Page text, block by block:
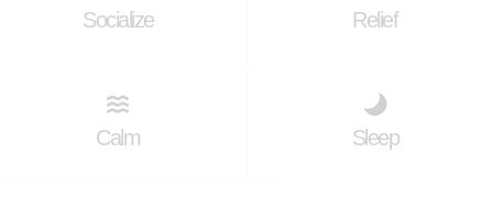
Socialize Relief
Calm Sleep